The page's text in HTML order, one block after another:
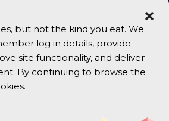
but not the kind you eat. We
log in details, provide
site functionality, and deliver
By continuing to browse the